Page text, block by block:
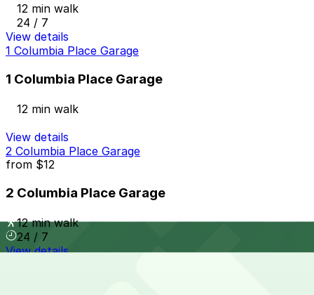
12 min walk
24 / 7
View details
1 Columbia Place Garage
1 Columbia Place Garage
12 min walk
View details
2 Columbia Place Garage
from $12
2 Columbia Place Garage
12 min walk
24 / 7
View details